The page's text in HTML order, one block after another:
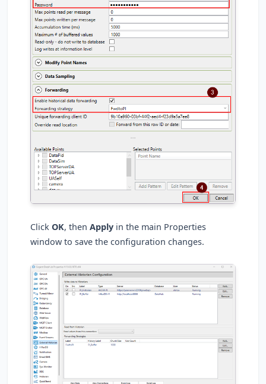
ClickOK, thenApply in the main Properties
window to save the configuration changes.